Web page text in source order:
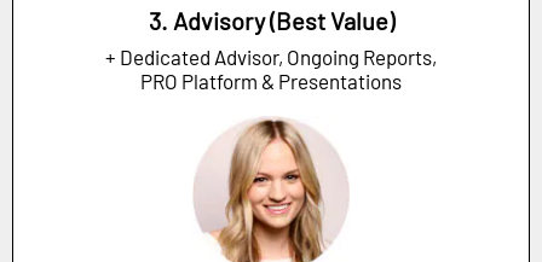
3. Advisory (Best Value)
+ Dedicated Advisor, Ongoing Reports,
PRO Platform & Presentations